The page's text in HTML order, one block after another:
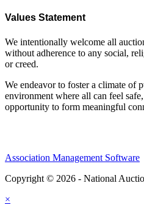
Values Statement
We intentionally welcome all
without adherence to any social,
or creed.
We endeavor to foster a climate of
environment where all can feel
opportunity to form meaningful
Association Management Software
Copyright © 2026 - National
×